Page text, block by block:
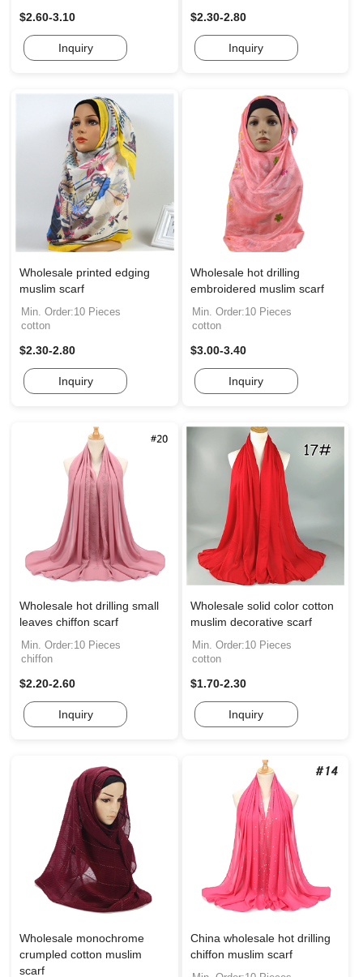
$2.60-3.10
Inquiry
$2.30-2.80
Inquiry
Wholesale printed edging
muslim scarf
Min. Order:10 Pieces
cotton
$2.30-2.80
Inquiry
Wholesale hot drilling
embroidered muslim scarf
Min. Order:10 Pieces
cotton
$3.00-3.40
Inquiry
Wholesale hot drilling small
leaves chiffon scarf
Min. Order:10 Pieces
chiffon
$2.20-2.60
Inquiry
Wholesale solid color cotton
muslim decorative scarf
Min. Order:10 Pieces
cotton
$1.70-2.30
Inquiry
Wholesale monochrome
crumpled cotton muslim
scarf
China wholesale hot drilling
chiffon muslim scarf